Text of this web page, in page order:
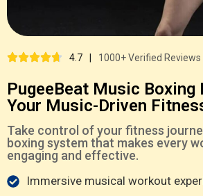
4.7 1000+ Verified Reviews
PugeeBeat Music Boxing
Your Music-Driven
Take control of your fitness
boxing system that makes every
engaging and effective.
Immersive musical workout